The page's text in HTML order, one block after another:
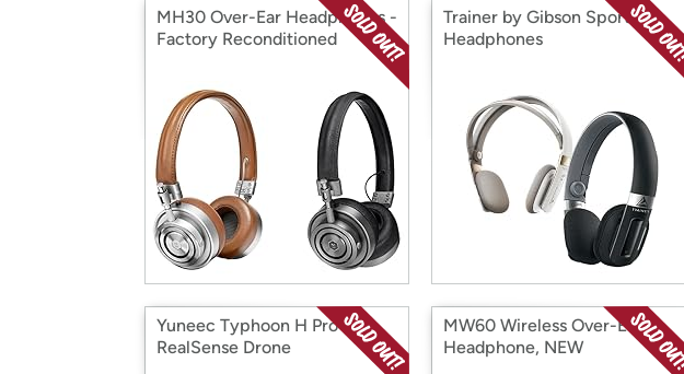
MH30 Over-Ear Headphones -
Factory Reconditioned
Trainer by Gibson Sports
Headphones
Yuneec Typhoon H Pro
RealSense Drone
MW60 Wireless Over-Ear
Headphone, NEW